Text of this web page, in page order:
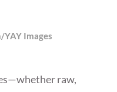
Images
raw,